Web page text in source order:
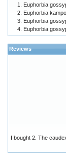
Euphorbia
Euphorbia
Euphorbia
Euphorbia
Reviews
I bought 2. The